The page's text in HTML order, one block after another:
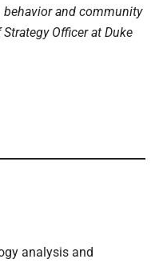
behavior and community
Officer at Duke
analysis and